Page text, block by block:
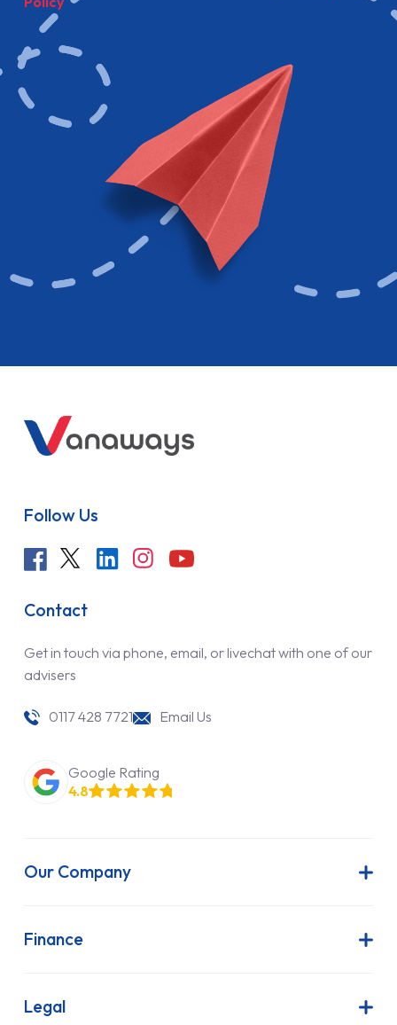
Follow Us
Contact
Get in touch via phone, email, or livechat with one of our
advisers
0117 428 7721 Email Us
Google Rating
4.8
Our Company
Latest News
FAQs
Finance
Finance Lease
Legal